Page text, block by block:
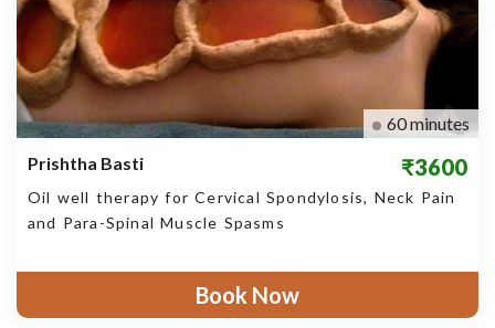
Prishtha Basti ₹3600
Oil well therapy for Cervical Spondylosis, Neck Pain
and Para-Spinal Muscle Spasms
60 minutes
Book Now